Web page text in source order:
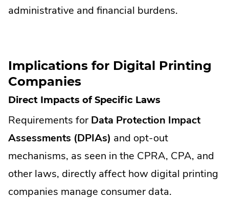
administrative and financial burdens.
Implications for Digital Printing
Companies
Direct Impacts of Specific Laws
Requirements for Data Protection Impact
Assessments (DPIAs) and opt-out
mechanisms, as seen in the CPRA, CPA, and
other laws, directly affect how digital printing
companies manage consumer data.